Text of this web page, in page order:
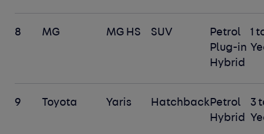
8 MG MG HS SUV
Petrol
Plug-in
Hybrid
1
9 Toyota Yaris HatchbackPetrol
Hybrid
3